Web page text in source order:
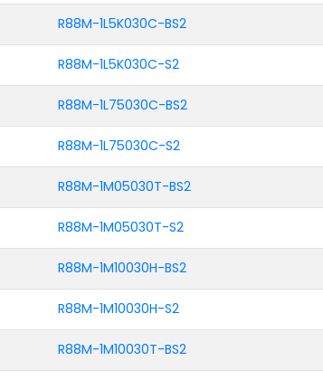
R88M-1L5K030C-BS2
R88M-1L5K030C-S2
R88M-1L75030C-BS2
R88M-1L75030C-S2
R88M-1M05030T-BS2
R88M-1M05030T-S2
R88M-1M10030H-BS2
R88M-1M10030H-S2
R88M-1M10030T-BS2